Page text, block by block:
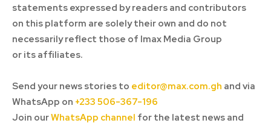
statements expressed by readers and contributors
on this platform are solely their own and do not
necessarily reflect those of Imax Media Group
or its affiliates.
Send your news stories to editor@max.com.gh and via
WhatsApp on +233 506-367-196
Join ourWhatsApp channel for the latest news and